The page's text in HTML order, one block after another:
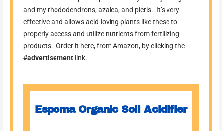
and my rhododendrons, azalea, and pieris. It’s very
effective and allows acid-loving plants like these to
properly access and utilize nutrients from fertilizing
products. Order it here, from Amazon, by clicking the
#advertisement link.
Espoma Organic Soil Acidifier